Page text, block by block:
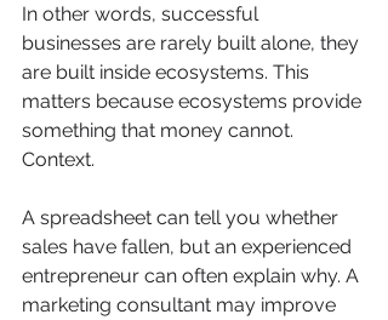
In other words, successful
businesses are rarely built alone, they
are built inside ecosystems. This
matters because ecosystems provide
something that money cannot.
Context.
A spreadsheet can tell you whether
sales have fallen, but an experienced
entrepreneur can often explain why. A
marketing consultant may improve